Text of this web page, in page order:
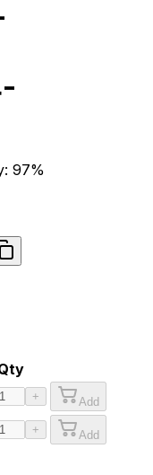
97%
+ Add
+ Add